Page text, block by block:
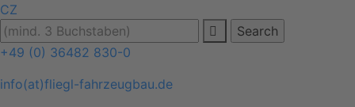
CZ
+49 (0) 36482 830-0
info(at)fliegl-fahrzeugbau.de